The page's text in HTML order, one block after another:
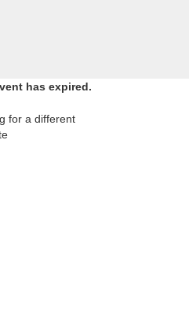
has expired.
for a different